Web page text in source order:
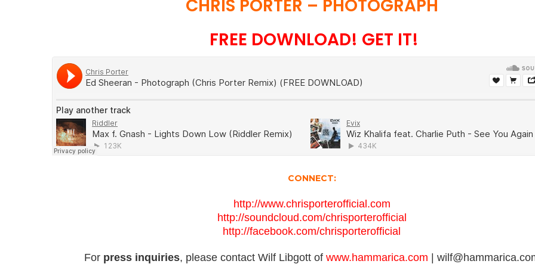
CHRIS PORTER – PHOTOGRAPH
FREE DOWNLOAD! GET IT!
CONNECT:
http://www.chrisporterofficial.com
http://soundcloud.com/chrisporterofficial
http://facebook.com/chrisporterofficial
For press inquiries, please contact Wilf Libgott of www.hammarica.com |